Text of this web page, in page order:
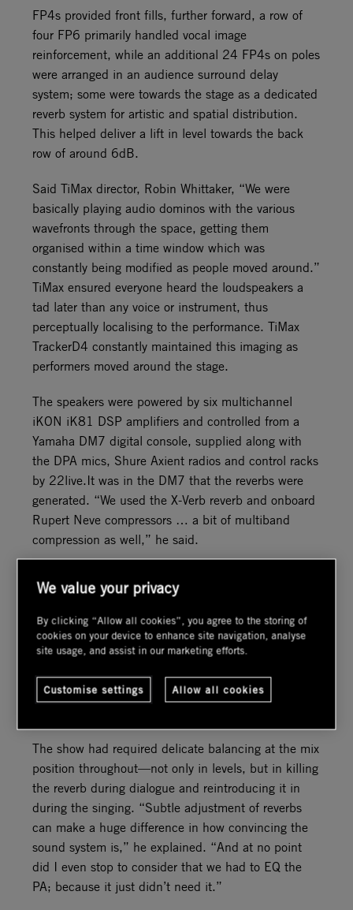
FP4s provided front fills, further forward, a row of
four FP6 primarily handled vocal image
reinforcement, while an additional 24 FP4s on poles
were arranged in an audience surround delay
system; some were towards the stage as a dedicated
reverb system for artistic and spatial distribution.
This helped deliver a lift in level towards the back
row of around 6dB.
Said TiMax director, Robin Whittaker, “We were
basically playing audio dominos with the various
wavefronts through the space, getting them
organised within a time window which was
constantly being modified as people moved around.”
TiMax ensured everyone heard the loudspeakers a
tad later than any voice or instrument, thus
perceptually localising to the performance. TiMax
TrackerD4 constantly maintained this imaging as
performers moved around the stage.
The speakers were powered by six multichannel
iKON iK81 DSP amplifiers and controlled from a
Yamaha DM7 digital console, supplied along with
the DPA mics, Shure Axient radios and control racks
by 22live.It was in the DM7 that the reverbs were
generated. “We used the X-Verb reverb and onboard
Rupert Neve compressors … a bit of multiband
compression as well,” he said.
truly took place. “The trackers were crucial to
maintain the illusion of the sound system not being
there,” said Honywill. “And they worked brilliantly.
Both musicians and singers absolutely loved it.” The
imaging and spatially upmixed reverbs created the
impression that the opera was taking place in an
The show had required delicate balancing at the mix
position throughout—not only in levels, but in killing
the reverb during dialogue and reintroducing it in
during the singing. “Subtle adjustment of reverbs
can make a huge difference in how convincing the
sound system is,” he explained. “And at no point
did I even stop to consider that we had to EQ the
PA; because it just didn’t need it.”
We value your privacy
By clicking “Allow all cookies”, you agree to the storing of
cookies on your device to enhance site navigation, analyse
site usage, and assist in our marketing efforts.
Customise settings Allow all cookies